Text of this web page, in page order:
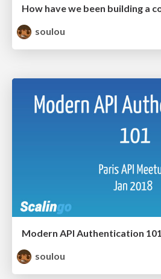
soulou
Modern API Authentication 101
soulou